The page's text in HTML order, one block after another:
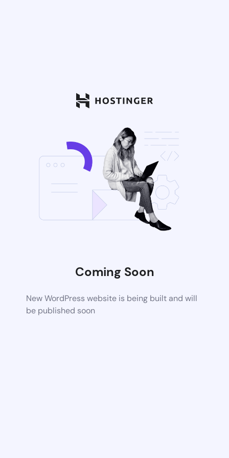
Coming Soon
New WordPress website is being built and will
be published soon